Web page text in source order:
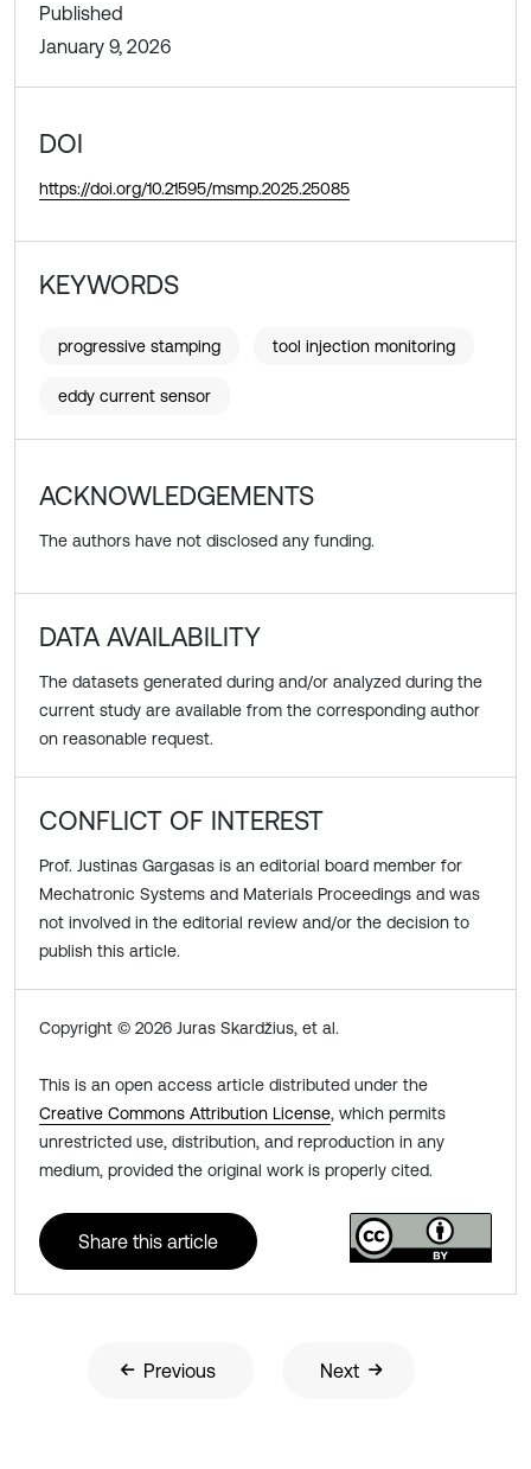
Published
January 9, 2026
DOI
https://doi.org/10.21595/msmp.2025.25085
KEYWORDS
progressive stamping tool injection monitoring
eddy current sensor
ACKNOWLEDGEMENTS
The authors have not disclosed any funding.
DATA AVAILABILITY
The datasets generated during and/or analyzed during the
current study are available from the corresponding author
on reasonable request.
CONFLICT OF INTEREST
Prof. Justinas Gargasas is an editorial board member for
Mechatronic Systems and Materials Proceedings and was
not involved in the editorial review and/or the decision to
publish this article.
Copyright © 2026 Juras Skardžius, et al.
This is an open access article distributed under the
Creative Commons Attribution License, which permits
unrestricted use, distribution, and reproduction in any
medium, provided the original work is properly cited.
Share this article
Previous Next